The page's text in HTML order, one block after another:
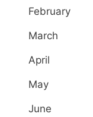
February
March
April
May
June